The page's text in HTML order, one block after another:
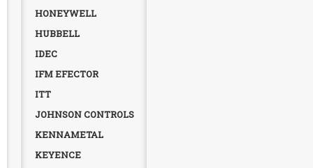
HONEYWELL
HUBBELL
IDEC
IFM EFECTOR
ITT
JOHNSON CONTROLS
KENNAMETAL
KEYENCE